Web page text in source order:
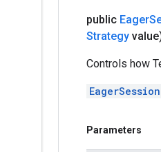
public Eager
Strategy
Controls how
Parameters